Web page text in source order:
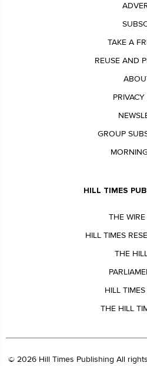
TAKE A
REUSE AND
GROUP
HILL TIMES
THE
HILL TIMES
THE
HILL
THE HILL
© 2026 Hill Times Publishing All